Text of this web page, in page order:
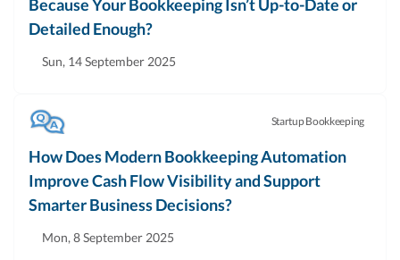
Because Your Bookkeeping Isn’t Up-to-Date or
Detailed Enough?
Sun, 14 September 2025
Startup Bookkeeping
How Does Modern Bookkeeping Automation
Improve Cash Flow Visibility and Support
Smarter Business Decisions?
Mon, 8 September 2025